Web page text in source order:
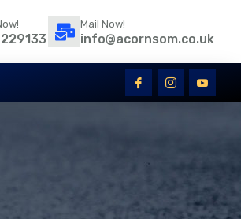
Mail Now!
info@acornsom.co.uk